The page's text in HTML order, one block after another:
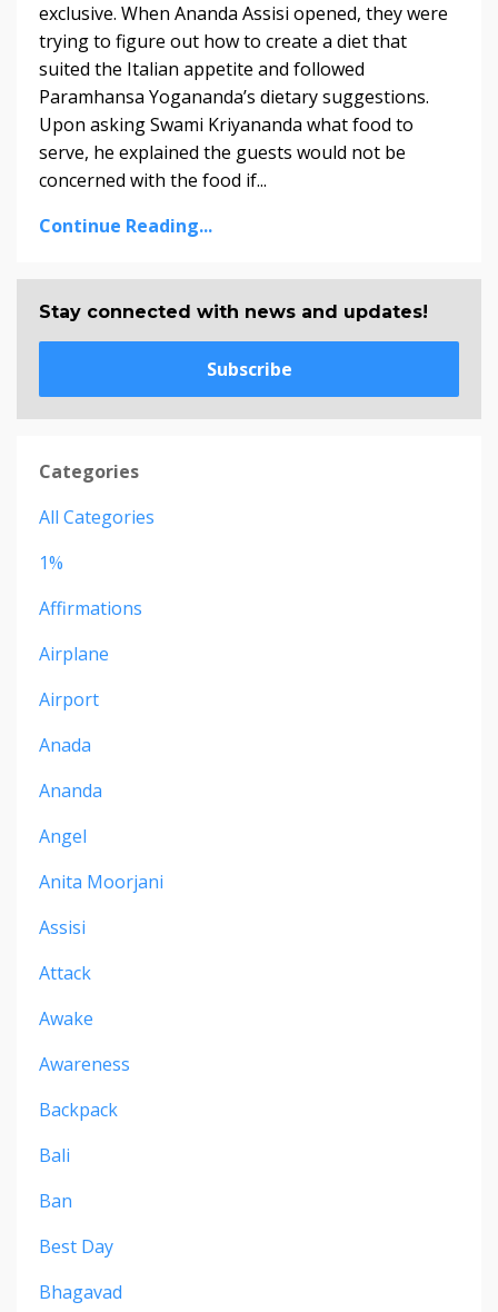
exclusive. When Ananda Assisi opened, they were
trying to figure out how to create a diet that
suited the Italian appetite and followed
Paramhansa Yogananda’s dietary suggestions.
Upon asking Swami Kriyananda­­ what food to
serve, he explained the guests would not be
concerned with the food if...
Continue Reading...
Stay connected with news and updates!
Subscribe
Categories
All Categories
1%
Affirmations
Airplane
Airport
Anada
Ananda
Angel
Anita Moorjani
Assisi
Attack
Awake
Awareness
Backpack
Bali
Ban
Best Day
Bhagavad